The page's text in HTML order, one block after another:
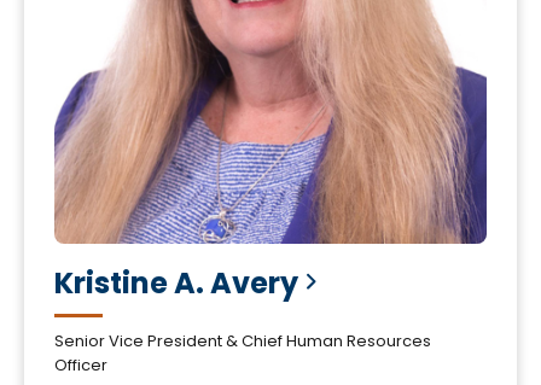
Kristine A.Avery
Senior Vice President & Chief Human Resources
Officer